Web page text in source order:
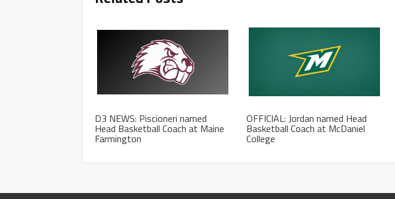
D3 NEWS: Piscioneri named
Head Basketball Coach at Maine
Farmington
OFFICIAL: Jordan named Head
Basketball Coach at McDaniel
College